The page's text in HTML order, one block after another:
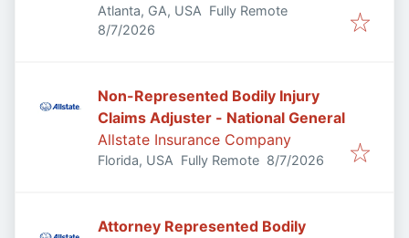
Atlanta, GA, USA Fully Remote
Published
8/7/2026
Non-Represented Bodily Injury
Claims Adjuster - National General
Allstate Insurance Company
Florida, USA Fully Remote Published
8/7/2026
Attorney Represented Bodily